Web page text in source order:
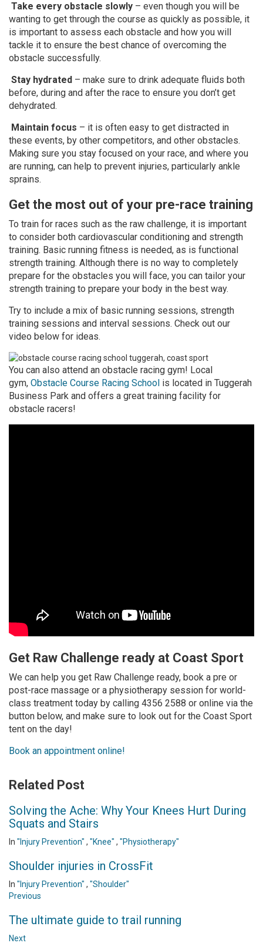
Take every obstacle slowly – even though you will be
wanting to get through the course as quickly as possible, it
is important to assess each obstacle and how you will
tackle it to ensure the best chance of overcoming the
obstacle successfully.
Stay hydrated – make sure to drink adequate fluids both
before, during and after the race to ensure you don’t get
dehydrated.
Maintain focus – it is often easy to get distracted in
these events, by other competitors, and other obstacles.
Making sure you stay focused on your race, and where you
are running, can help to prevent injuries, particularly ankle
sprains.
Get the most out of your pre-race training
To train for races such as the raw challenge, it is important
to consider both cardiovascular conditioning and strength
training. Basic running fitness is needed, as is functional
strength training. Although there is no way to completely
prepare for the obstacles you will face, you can tailor your
strength training to prepare your body in the best way.
Try to include a mix of basic running sessions, strength
training sessions and interval sessions. Check out our
video below for ideas.
You can also attend an obstacle racing gym! Local
gym, Obstacle Course Racing School is located in Tuggerah
Business Park and offers a great training facility for
obstacle racers!
Get Raw Challenge ready at Coast Sport
We can help you get Raw Challenge ready, book a pre or
post-race massage or a physiotherapy session for world-
class treatment today by calling 4356 2588 or online via the
button below, and make sure to look out for the Coast Sport
tent on the day!
Book an appointment online!
Related Post
Solving the Ache: Why Your Knees Hurt During
Squats and Stairs
In "Injury Prevention" , "Knee" , "Physiotherapy"
Shoulder injuries in CrossFit
In "Injury Prevention" , "Shoulder"
Previous
The ultimate guide to trail running
Next